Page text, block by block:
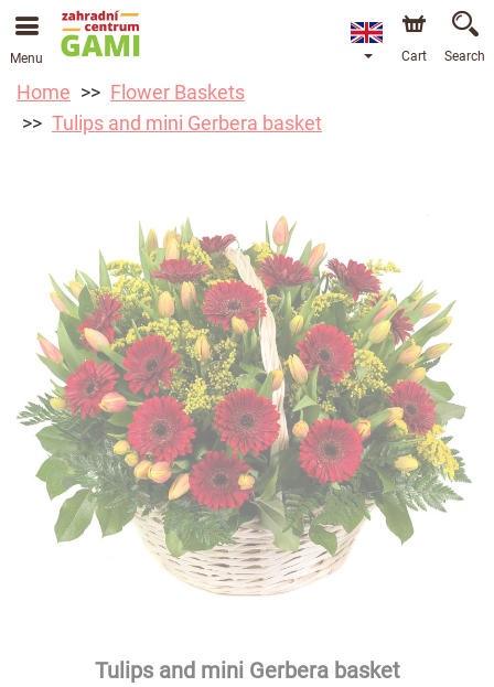
Menu Cart Search
Home
Flower Baskets
Tulips and mini Gerbera basket
Tulips and mini Gerbera basket